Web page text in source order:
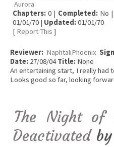
Aurora
Chapters: 0 | Completed:No |
01/01/70 | Updated:01/01/70
[ Report This ]
Reviewer: NaphtaliPhoenix
Date: 27/08/04Title: None
An entertaining start, I really had
Looks good so far, looking
The Night of
Deactivated by